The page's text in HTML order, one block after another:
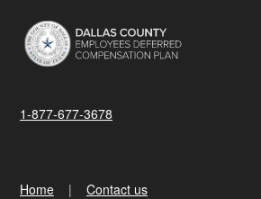
1-877-677-3678
Home Contact us